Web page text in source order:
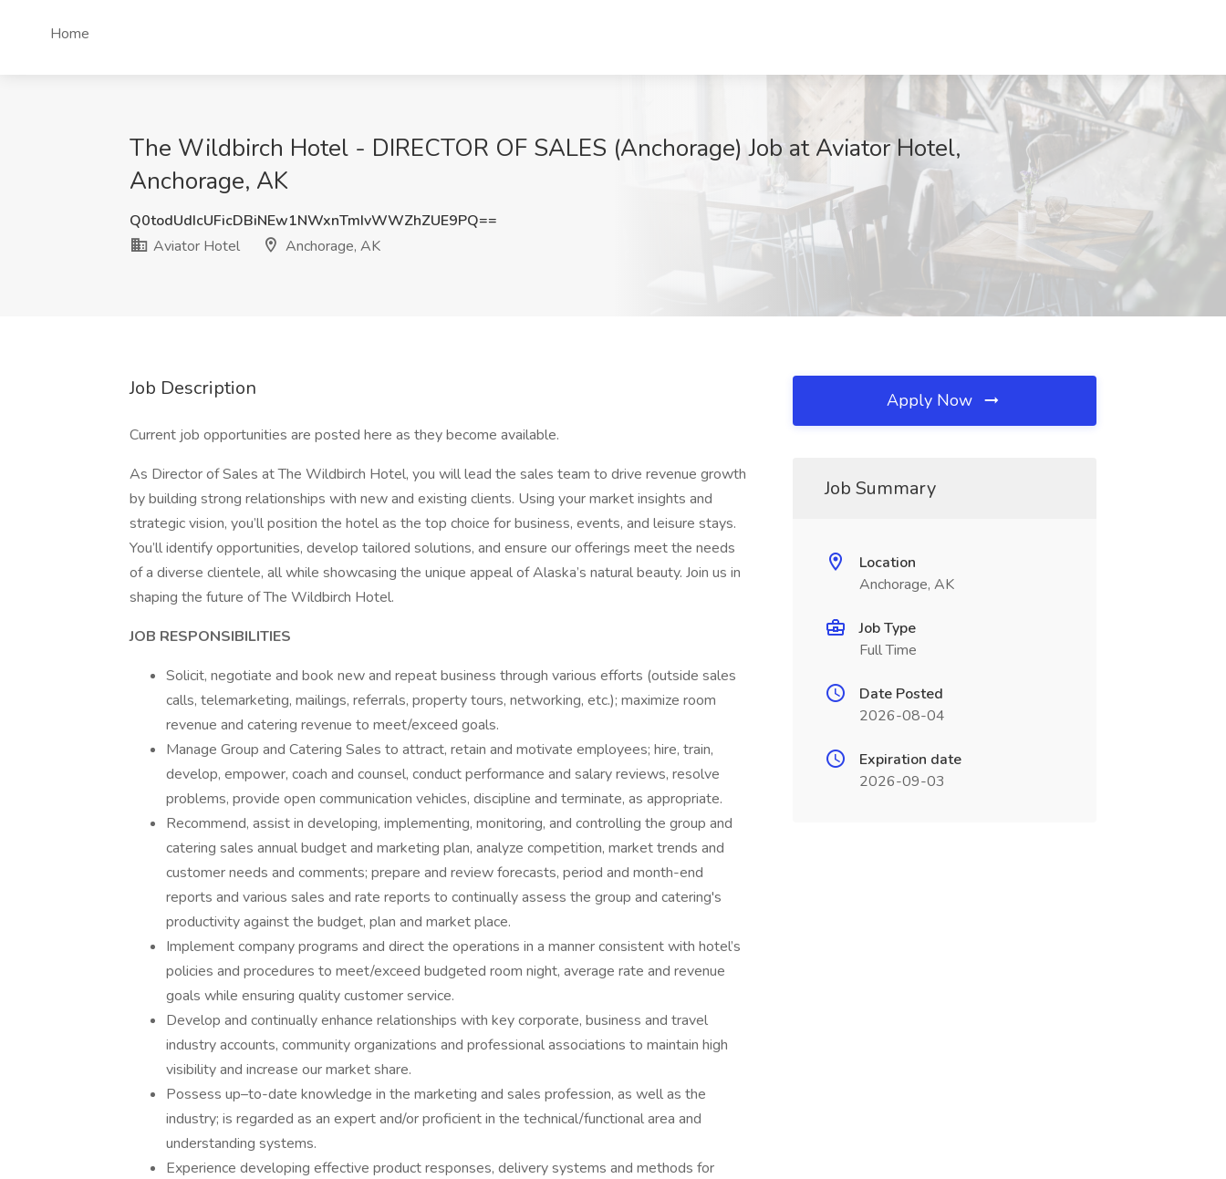
Home
The Wildbirch Hotel - DIRECTOR OF SALES (Anchorage) Job at Aviator Hotel,
Anchorage, AK
Q0todUdIcUFicDBiNEw1NWxnTmIvWWZhZUE9PQ==
Aviator Hotel
Anchorage, AK
Job Description
Current job opportunities are posted here as they become available.
As Director of Sales at The Wildbirch Hotel, you will lead the sales team to drive revenue growth
by building strong relationships with new and existing clients. Using your market insights and
strategic vision, you’ll position the hotel as the top choice for business, events, and leisure stays.
You’ll identify opportunities, develop tailored solutions, and ensure our offerings meet the needs
of a diverse clientele, all while showcasing the unique appeal of Alaska’s natural beauty. Join us in
shaping the future of The Wildbirch Hotel.
JOB RESPONSIBILITIES
Solicit, negotiate and book new and repeat business through various efforts (outside sales
calls, telemarketing, mailings, referrals, property tours, networking, etc.); maximize room
revenue and catering revenue to meet/exceed goals.
Manage Group and Catering Sales to attract, retain and motivate employees; hire, train,
develop, empower, coach and counsel, conduct performance and salary reviews, resolve
problems, provide open communication vehicles, discipline and terminate, as appropriate.
Recommend, assist in developing, implementing, monitoring, and controlling the group and
catering sales annual budget and marketing plan, analyze competition, market trends and
customer needs and comments; prepare and review forecasts, period and month-end
reports and various sales and rate reports to continually assess the group and catering's
productivity against the budget, plan and market place.
Implement company programs and direct the operations in a manner consistent with hotel’s
policies and procedures to meet/exceed budgeted room night, average rate and revenue
goals while ensuring quality customer service.
Develop and continually enhance relationships with key corporate, business and travel
industry accounts, community organizations and professional associations to maintain high
visibility and increase our market share.
Possess up–to-date knowledge in the marketing and sales profession, as well as the
industry; is regarded as an expert and/or proficient in the technical/functional area and
understanding systems.
Experience developing effective product responses, delivery systems and methods for
Apply Now
Job Summary
Location
Anchorage, AK
Job Type
Full Time
Date Posted
2026-08-04
Expiration date
2026-09-03